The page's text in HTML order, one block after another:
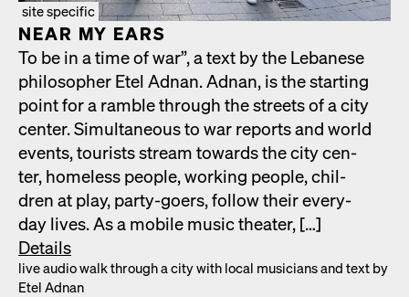
site specific
NEAR MY EARS
To be in a time of war”, a text by the Lebanese
philoso­pher Etel Adnan. Adnan, is the start­ing
point for a ram­ble through the streets of a city
cen­ter. Simul­ta­ne­ous to war reports and world
events, tourists stream towards the city cen­
ter, home­less peo­ple, work­ing peo­ple, chil­
dren at play, par­ty-goers, fol­low their every­
day lives. As a mobile music the­ater, […]
Details
live audio walk through a city with local musi­cians and text by
Etel Adnan